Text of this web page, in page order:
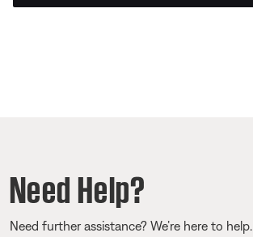
Need Help?
Need further assistance? We’re here to help.